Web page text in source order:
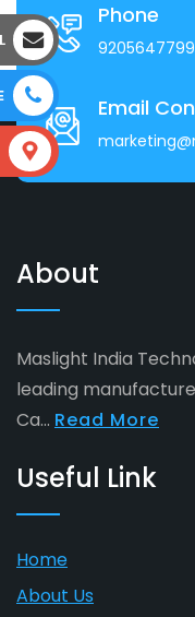
Phone
9205647799
Email
About
Maslight India
leading
Ca... Read More
Useful Link
Home
About Us